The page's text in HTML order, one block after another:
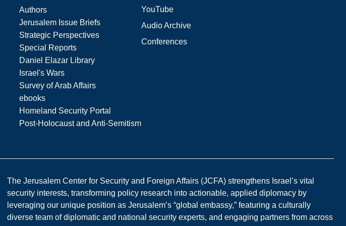
Authors
Jerusalem Issue Briefs
Strategic Perspectives
Special Reports
Daniel Elazar Library
Israel's Wars
Survey of Arab Affairs
ebooks
Homeland Security Portal
Post-Holocaust and Anti-Semitism
YouTube
Audio Archive
Conferences
The Jerusalem Center for Security and Foreign Affairs (JCFA) strengthens Israel’s vital
security interests, transforming policy research into actionable, applied diplomacy by
leveraging our unique position as Jerusalem’s “global embassy,” featuring a culturally
diverse team of diplomatic and national security experts, and engaging partners from across